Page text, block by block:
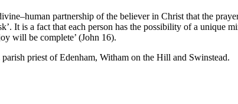
partnership of the believer in Christ that the
It is a fact that each person has the possibility of a unique
will be complete’ (John 16).
priest of Edenham, Witham on the Hill and Swinstead.